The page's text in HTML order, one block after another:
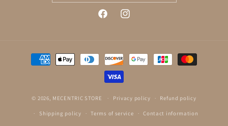
FacebookInstagram
Payment
methods
© 2026, MECENTRIC STORE Privacy policy Refund policy
Shipping policy Terms of service Contact information